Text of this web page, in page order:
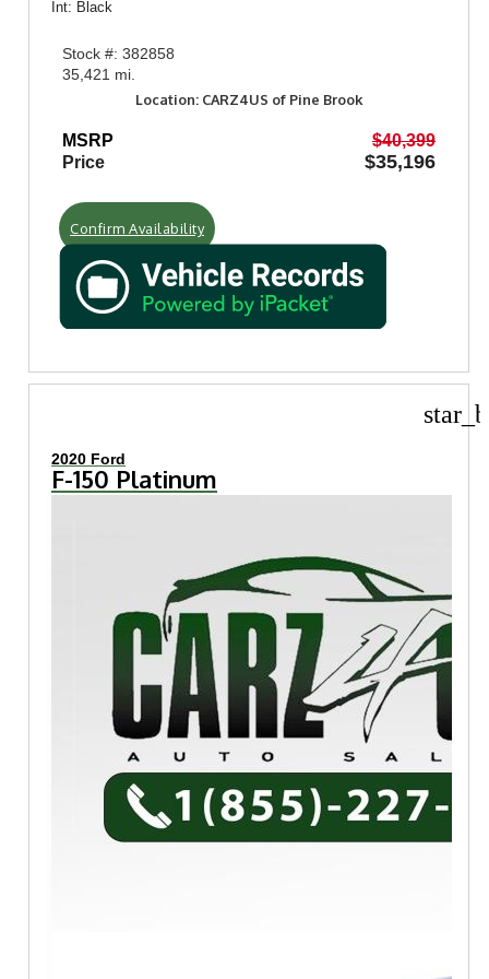
Int: Black
Stock #: 382858
35,421 mi.
Location: CARZ4US of Pine Brook
MSRP
$40,399
Price
$35,196
Confirm Availability
2020 Ford
F-150 Platinum